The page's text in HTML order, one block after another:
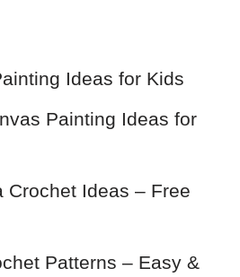
Ideas for Kids
Painting Ideas for
Crochet Ideas – Free
Patterns – Easy &